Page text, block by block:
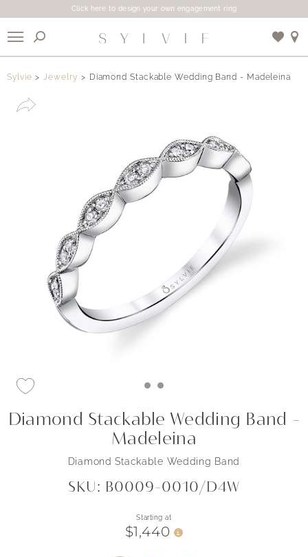
Click here to design your own engagement ring
X
Sylvie Jewelry Diamond Stackable Wedding Band - Madeleina
Diamond Stackable Wedding Band -
Madeleina
Diamond Stackable Wedding Band
SKU: B0009-0010/D4W
Starting at
$1,440 i